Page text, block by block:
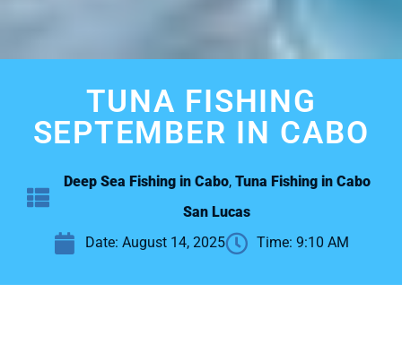
TUNA FISHING
SEPTEMBER IN CABO
Deep Sea Fishing in Cabo, Tuna Fishing in Cabo
San Lucas
Date: August 14, 2025 Time: 9:10 AM